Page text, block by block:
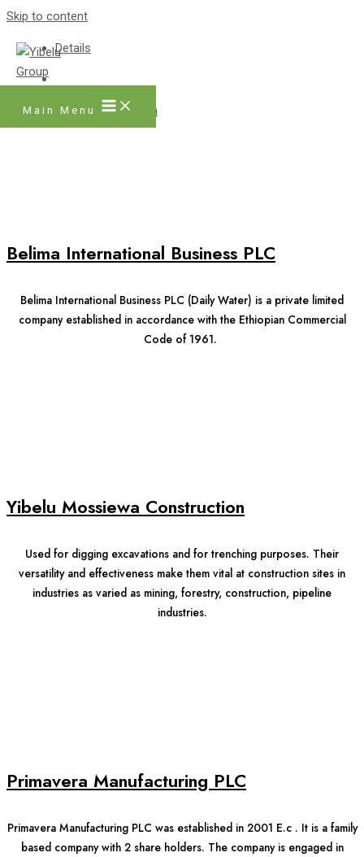
Skip to content
Main Menu
Details
FacebookTwitterInstagram
Belima International Business PLC
Belima International Business PLC (Daily Water) is a private limited
company established in accordance with the Ethiopian Commercial
Code of 1961.
Yibelu Mossiewa Construction
Used for digging excavations and for trenching purposes. Their
versatility and effectiveness make them vital at construction sites in
industries as varied as mining, forestry, construction, pipeline
industries.
Primavera Manufacturing PLC
Primavera Manufacturing PLC was established in 2001 E.c . It is a family
based company with 2 share holders. The company is engaged in